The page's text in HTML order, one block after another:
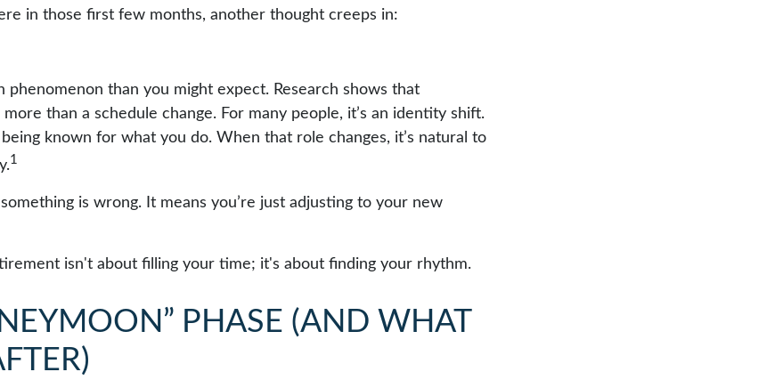
in those first few months, another thought creeps in:
phenomenon than you might expect. Research shows that
than a schedule change. For many people, it’s an identity shift.
being known for what you do. When that role changes, it’s natural to
1
is wrong. It means you’re just adjusting to your new
isn't about filling your time; it's about finding your rhythm.
PHASE (AND WHAT